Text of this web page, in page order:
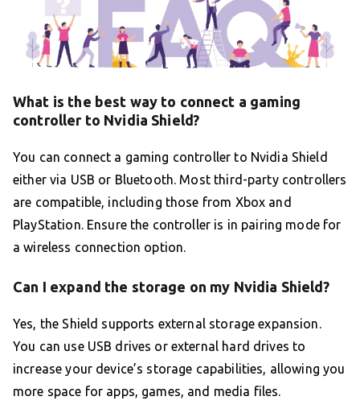
What is the best way to connect a gaming
controller to Nvidia Shield?
You can connect a gaming controller to Nvidia Shield
either via USB or Bluetooth. Most third-party controllers
are compatible, including those from Xbox and
PlayStation. Ensure the controller is in pairing mode for
a wireless connection option.
Can I expand the storage on my Nvidia Shield?
Yes, the Shield supports external storage expansion.
You can use USB drives or external hard drives to
increase your device’s storage capabilities, allowing you
more space for apps, games, and media files.